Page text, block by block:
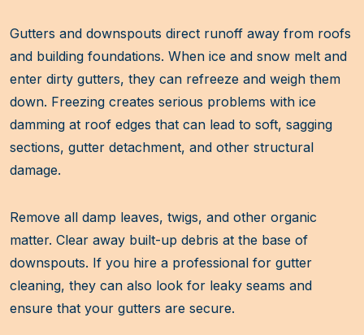
Gutters and downspouts direct runoff away from roofs
and building foundations. When ice and snow melt and
enter dirty gutters, they can refreeze and weigh them
down. Freezing creates serious problems with ice
damming at roof edges that can lead to soft, sagging
sections, gutter detachment, and other structural
damage.
Remove all damp leaves, twigs, and other organic
matter. Clear away built-up debris at the base of
downspouts. If you hire a professional for gutter
cleaning, they can also look for leaky seams and
ensure that your gutters are secure.